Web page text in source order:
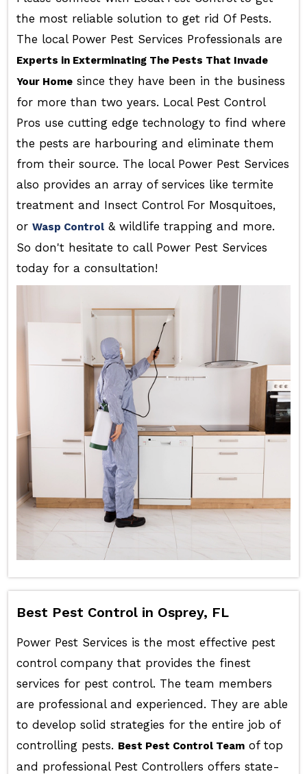
the most reliable solution to get rid Of Pests.
The local Power Pest Services Professionals are
Experts in Exterminating The Pests That Invade
Your Homesince they have been in the business
for more than two years. Local Pest Control
Pros use cutting edge technology to find where
the pests are harbouring and eliminate them
from their source. The local Power Pest Services
also provides an array of services like termite
treatment and Insect Control For Mosquitoes,
or Wasp Control& wildlife trapping and more.
So don't hesitate to call Power Pest Services
today for a consultation!
Best Pest Control in Osprey, FL
Power Pest Services is the most effective pest
control company that provides the finest
services for pest control. The team members
are professional and experienced. They are able
to develop solid strategies for the entire job of
controlling pests. Best Pest Control Teamof top
and professional Pest Controllers offers state-